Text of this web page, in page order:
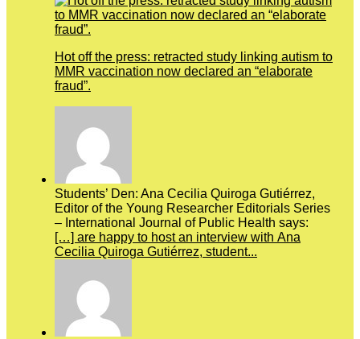
Hot off the press: retracted study linking autism to
MMR vaccination now declared an “elaborate
fraud”.
Students’ Den: Ana Cecilia Quiroga Gutiérrez,
Editor of the Young Researcher Editorials Series
– International Journal of Public Health says:
[…] are happy to host an interview with Ana
Cecilia Quiroga Gutiérrez, student...